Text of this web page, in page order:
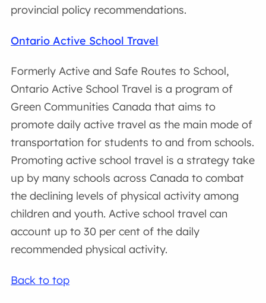
provincial policy recommendations.
Ontario Active School Travel
Formerly Active and Safe Routes to School,
Ontario Active School Travel is a program of
Green Communities Canada that aims to
promote daily active travel as the main mode of
transportation for students to and from schools.
Promoting active school travel is a strategy take
up by many schools across Canada to combat
the declining levels of physical activity among
children and youth. Active school travel can
account up to 30 per cent of the daily
recommended physical activity.
Back to top